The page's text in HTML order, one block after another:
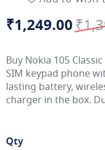
Special
Price
₹1,249.00Price
Buy Nokia 105
SIM keypad phone
lasting battery,
charger in the box.
Qty